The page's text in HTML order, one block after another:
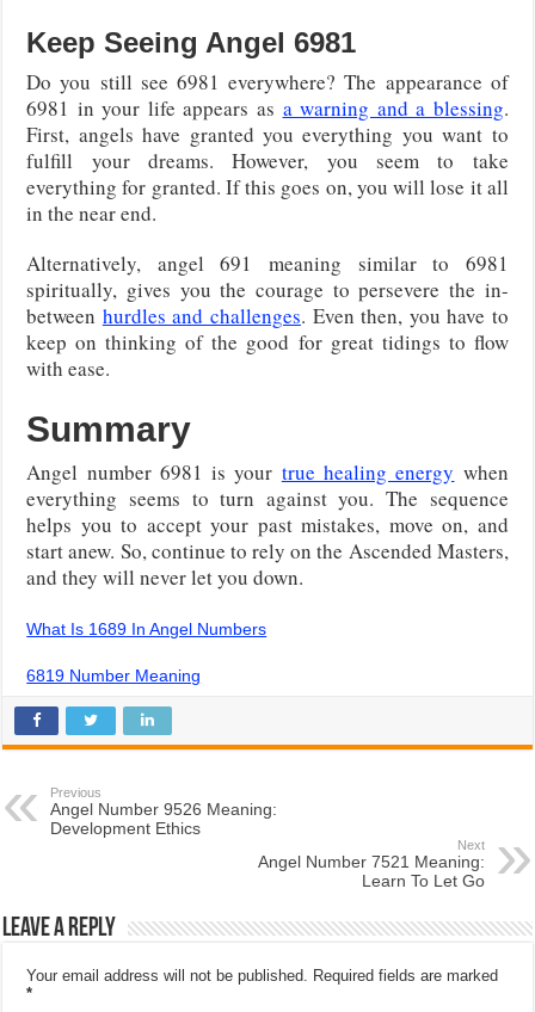
Keep Seeing Angel 6981
Do you still see 6981 everywhere? The appearance of
6981 in your life appears as a warning and a blessing.
First, angels have granted you everything you want to
fulfill your dreams. However, you seem to take
everything for granted. If this goes on, you will lose it all
in the near end.
Alternatively, angel 691 meaning similar to 6981
spiritually, gives you the courage to persevere the in-
between hurdles and challenges. Even then, you have to
keep on thinking of the good for great tidings to flow
with ease.
Summary
Angel number 6981 is your true healing energy when
everything seems to turn against you. The sequence
helps you to accept your past mistakes, move on, and
start anew. So, continue to rely on the Ascended Masters,
and they will never let you down.
What Is 1689 In Angel Numbers
6819 Number Meaning
Previous
Angel Number 9526 Meaning:
Development Ethics
Next
Angel Number 7521 Meaning:
Learn To Let Go
Leave a Reply
Your email address will not be published. Required fields are marked
*